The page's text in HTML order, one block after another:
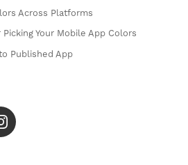
Across Platforms
Your Mobile App Colors
Published App